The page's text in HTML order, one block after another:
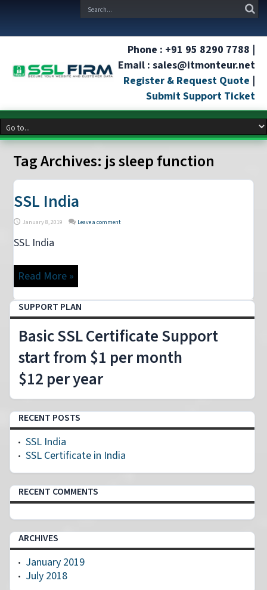
Phone : +91 95 8290 7788 |
Email : sales@itmonteur.net
Register & Request Quote |
Submit Support Ticket
Tag Archives: js sleep function
SSL India
January 8, 2019 Leave a comment
SSL India
Read More »
SUPPORT PLAN
Basic SSL Certificate Support
start from $1 per month
$12 per year
RECENT POSTS
SSL India
SSL Certificate in India
RECENT COMMENTS
ARCHIVES
January 2019
July 2018